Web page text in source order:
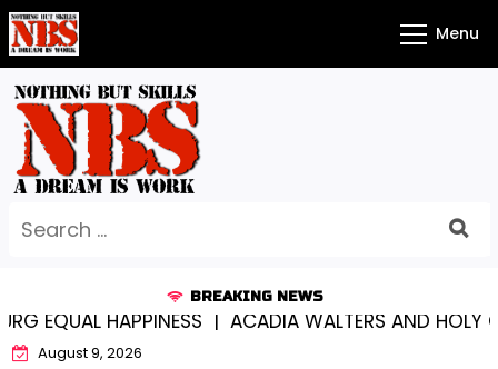
Skip
to
content
Menu
for:
BREAKING NEWS
EQUAL HAPPINESS |ACADIA WALTERS AND HOLY
August 9, 2026